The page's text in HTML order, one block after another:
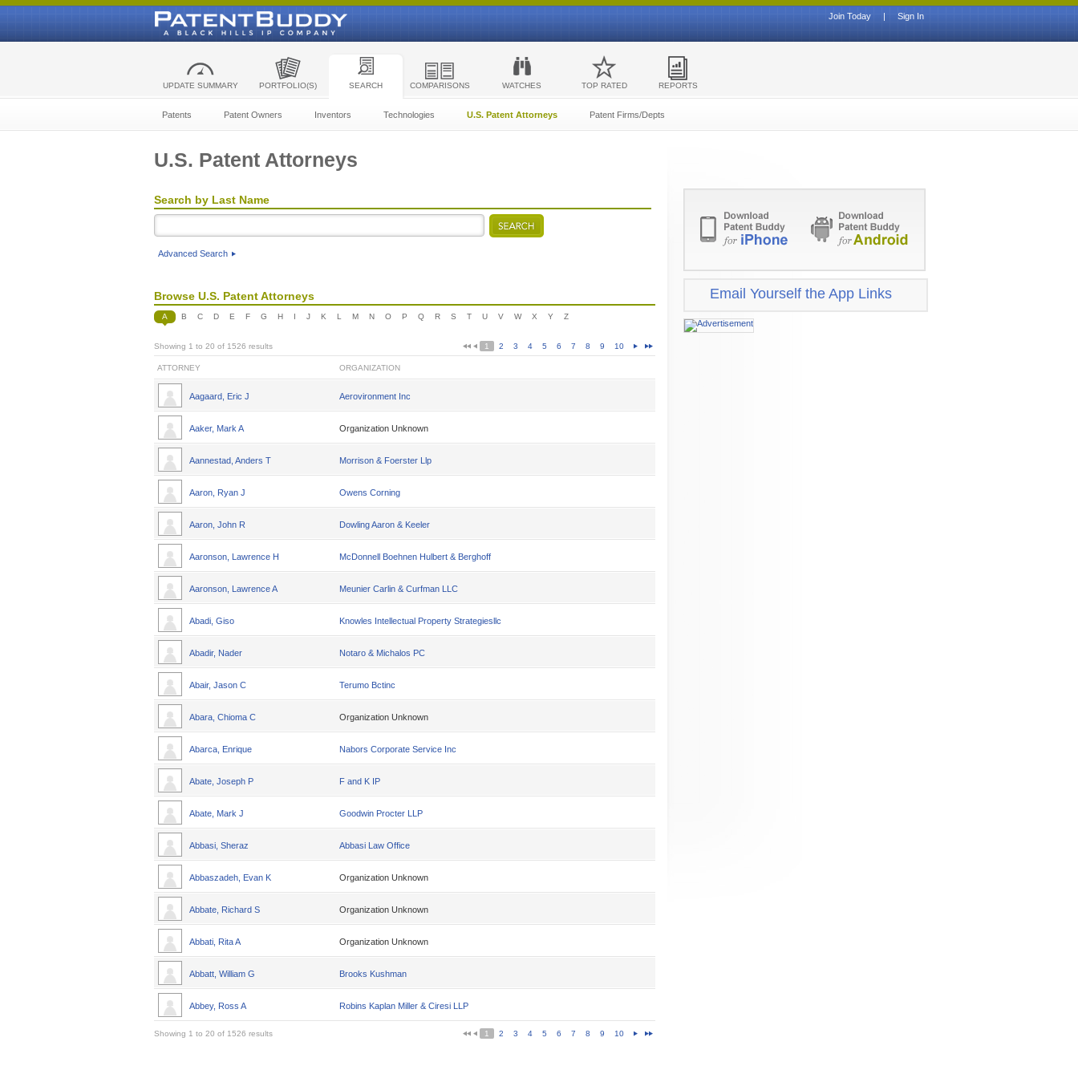
Sign In
|
Join Today
UPDATE SUMMARY PORTFOLIO(S) SEARCH COMPARISONS WATCHES TOP RATED REPORTS
Patents Patent Owners Inventors Technologies U.S. Patent Attorneys Patent Firms/Depts
U.S. Patent Attorneys
Search by Last Name
Advanced Search
Browse U.S. Patent Attorneys
A B C D E F G H I J K L M N O P Q R S T U V W X Y Z
Showing 1 to 20 of 1526 results 1 2 3 4 5 6 7 8 9 10
ATTORNEY ORGANIZATION
Aagaard, Eric J Aerovironment Inc
Aaker, Mark A Organization Unknown
Aannestad, Anders T Morrison & Foerster Llp
Aaron, Ryan J Owens Corning
Aaron, John R Dowling Aaron & Keeler
Aaronson, Lawrence H McDonnell Boehnen Hulbert & Berghoff
Aaronson, Lawrence A Meunier Carlin & Curfman LLC
Abadi, Giso Knowles Intellectual Property Strategiesllc
Abadir, Nader Notaro & Michalos PC
Abair, Jason C Terumo Bctinc
Abara, Chioma C Organization Unknown
Abarca, Enrique Nabors Corporate Service Inc
Abate, Joseph P F and K IP
Abate, Mark J Goodwin Procter LLP
Abbasi, Sheraz Abbasi Law Office
Abbaszadeh, Evan K Organization Unknown
Abbate, Richard S Organization Unknown
Abbati, Rita A Organization Unknown
Abbatt, William G Brooks Kushman
Abbey, Ross A Robins Kaplan Miller & Ciresi LLP
Showing 1 to 20 of 1526 results 1 2 3 4 5 6 7 8 9 10
Email Yourself the App Links